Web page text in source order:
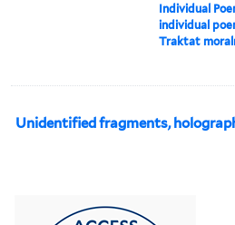
Individual
individual
Traktat
Unidentified fragments,